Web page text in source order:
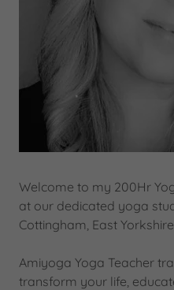
Welcome to my 200Hr
at our dedicated yoga
Cottingham, East
Amiyoga Yoga Teacher
transform your life,